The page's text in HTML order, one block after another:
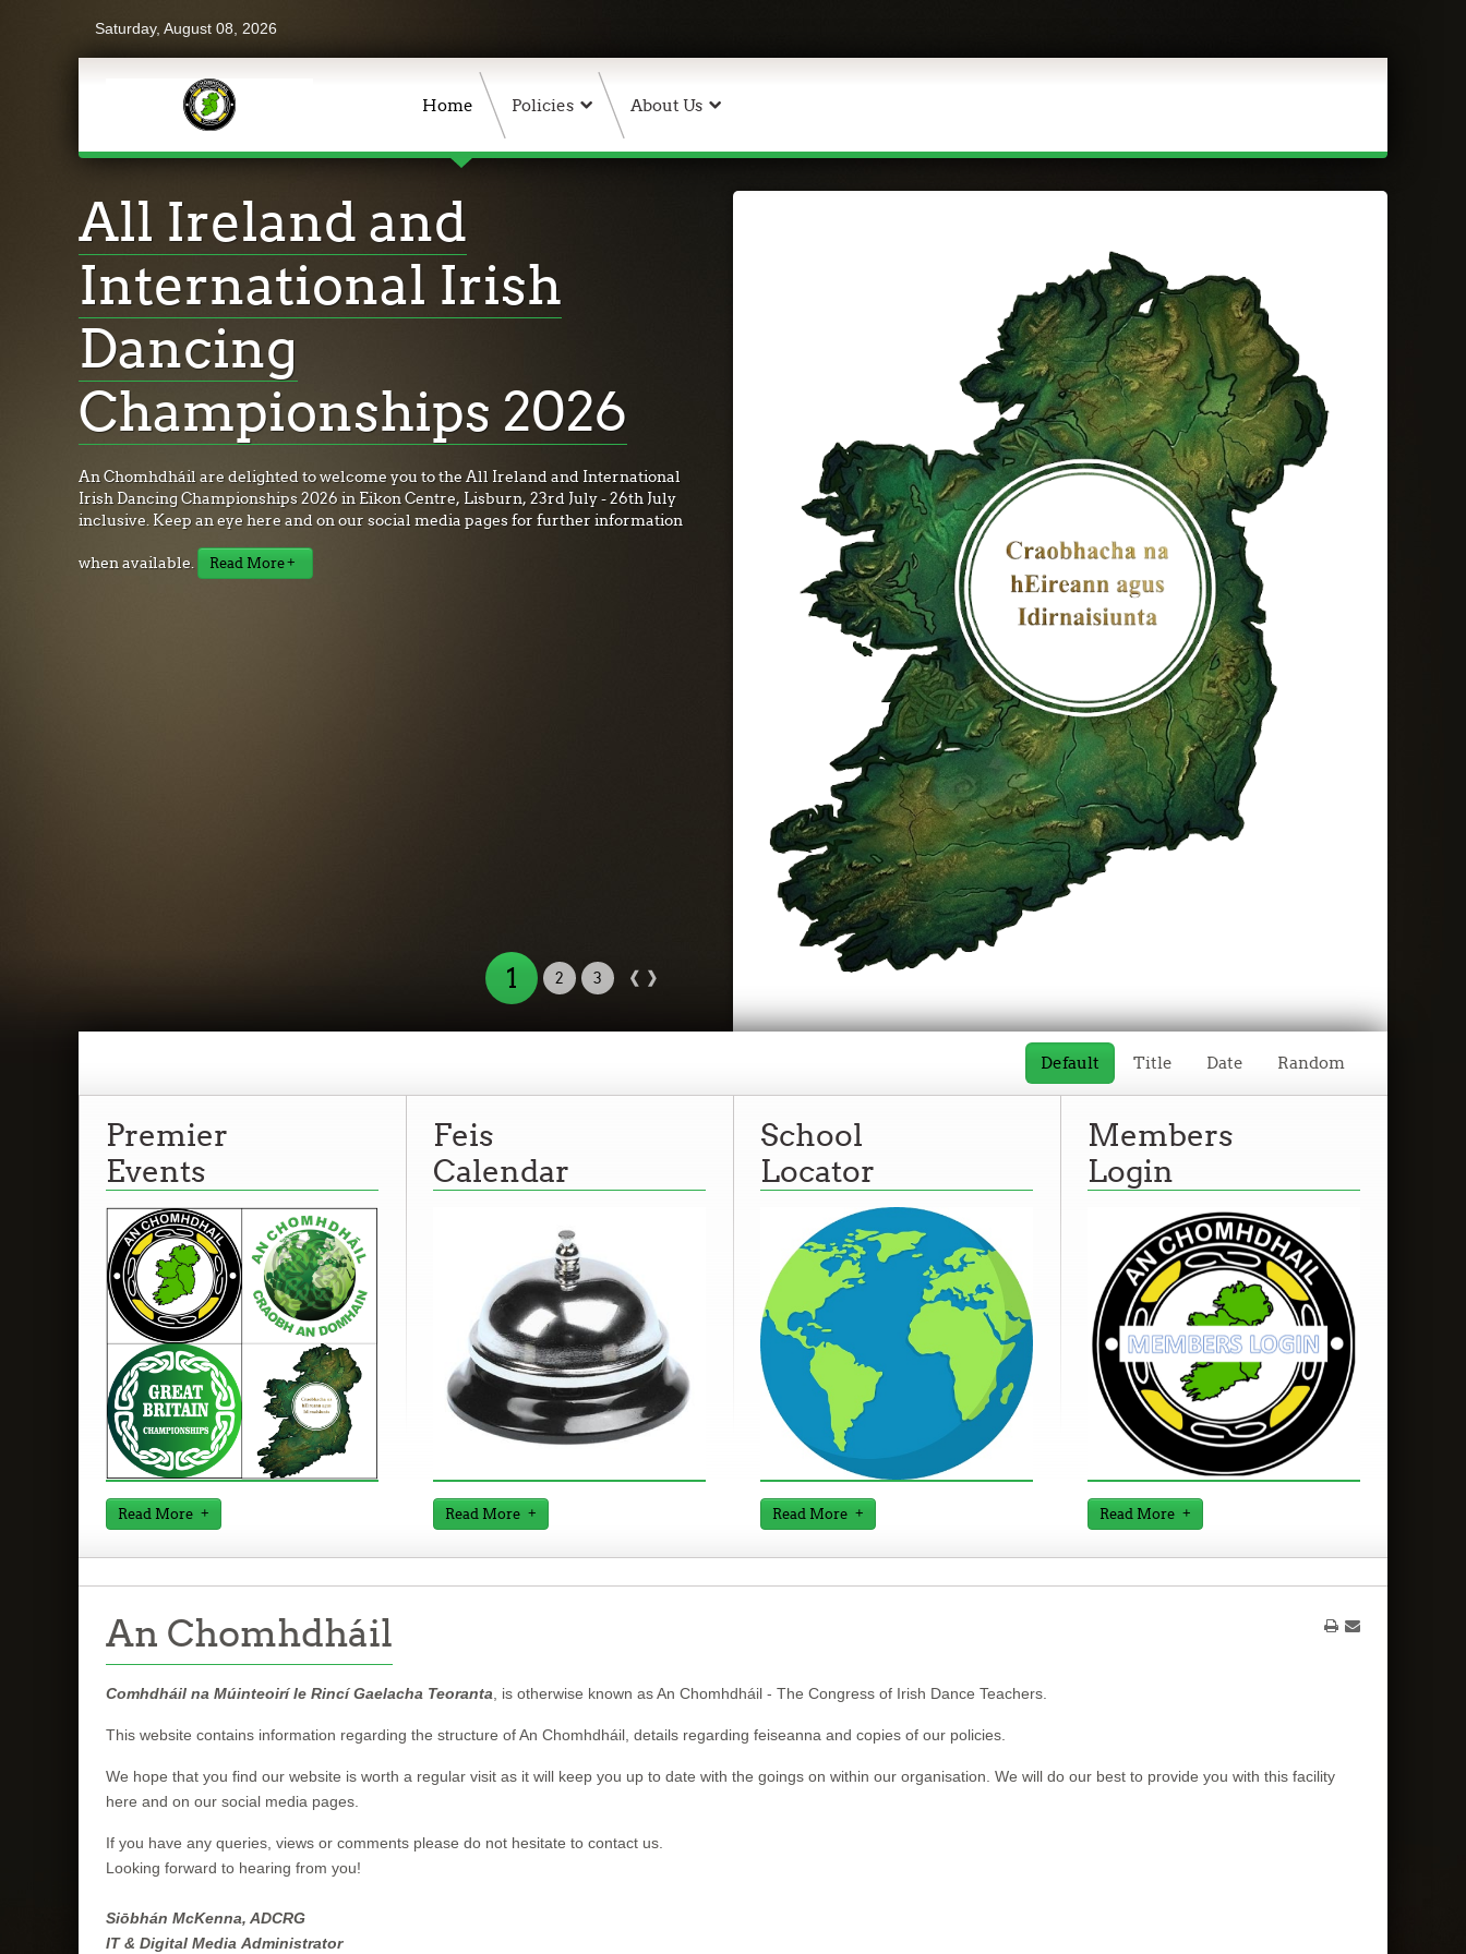
Saturday, August 08, 2026
Home Policies About Us
All Ireland and
International Irish
Dancing
Championships 2026
An Chomhdháil are delighted to welcome you to the All Ireland and International
Irish Dancing Championships 2026 in Eikon Centre, Lisburn, 23rd July - 26th July
inclusive. Keep an eye here and on our social media pages for further information
when available. Read More
1 2 3 ›
‹
Default Title Date Random
Premier
Events
Read More
Feis
Calendar
Read More
School
Locator
Read More
Members
Login
Read More
An Chomhdháil
Comhdháil na Múinteoirí le Rincí Gaelacha Teoranta , is otherwise known as An Chomhdháil - The Congress of Irish Dance Teachers.
This website contains information regarding the structure of An Chomhdháil, details regarding feiseanna and copies of our policies.
We hope that you find our website is worth a regular visit as it will keep you up to date with the goings on within our organisation. We will do our best to provide you with this facility
here and on our social media pages.
If you have any queries, views or comments please do not hesitate to contact us.
Looking forward to hearing from you!
Siōbhán McKenna, ADCRG
IT & Digital Media Administrator